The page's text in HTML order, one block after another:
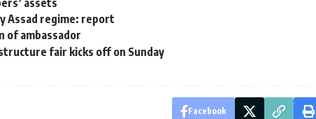
assets
Assad regime: report
of ambassador
fair kicks off on Sunday
Facebook